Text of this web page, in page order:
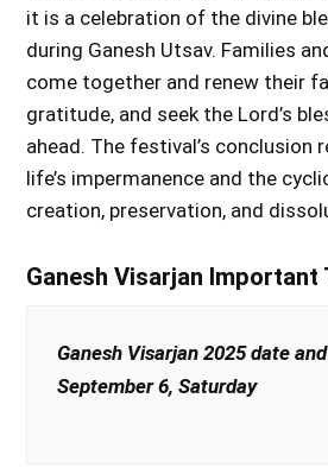
it is a celebration of the divine
during Ganesh Utsav. Families
come together and renew their
gratitude, and seek the Lord’s
ahead. The festival’s conclusion
life’s impermanence and the
creation, preservation, and
Ganesh Visarjan Important
Ganesh Visarjan 2025 date
September 6, Saturday